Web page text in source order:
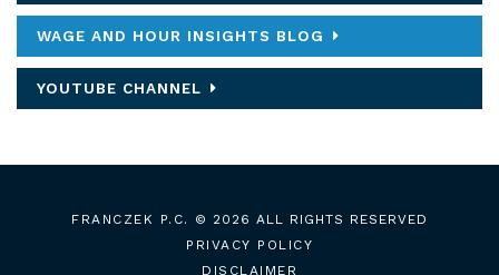
WAGE AND HOUR INSIGHTS BLOG
YOUTUBE CHANNEL
FRANCZEK P.C.
© 2026 ALL RIGHTS RESERVED
PRIVACY POLICY
DISCLAIMER